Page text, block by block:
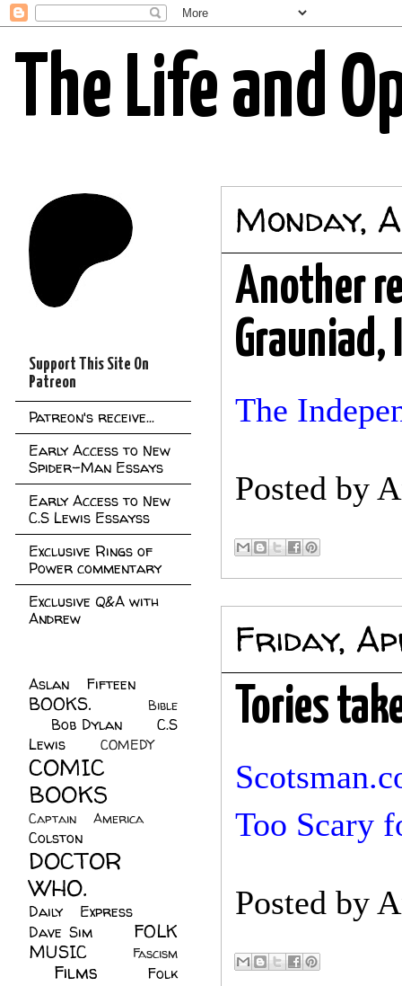
The Life and
Monday,
Another
The
Posted by
Friday,
Tories
Too Scary
Posted by
Support This Site On
Patreon
Patreon's receive...
Early Access to New
Spider-Man Essays
Early Access to New
C.S Lewis Essayss
Exclusive Rings of
Power commentary
Exclusive Q&A with
Andrew
Aslan Fifteen
BOOKS.
Bible
Bob Dylan
C.S
Lewis
COMEDY
COMIC
BOOKS
Captain America
Colston
DOCTOR
WHO.
Daily Express
Dave Sim
FOLK
MUSIC
Fascism
Films
Folk